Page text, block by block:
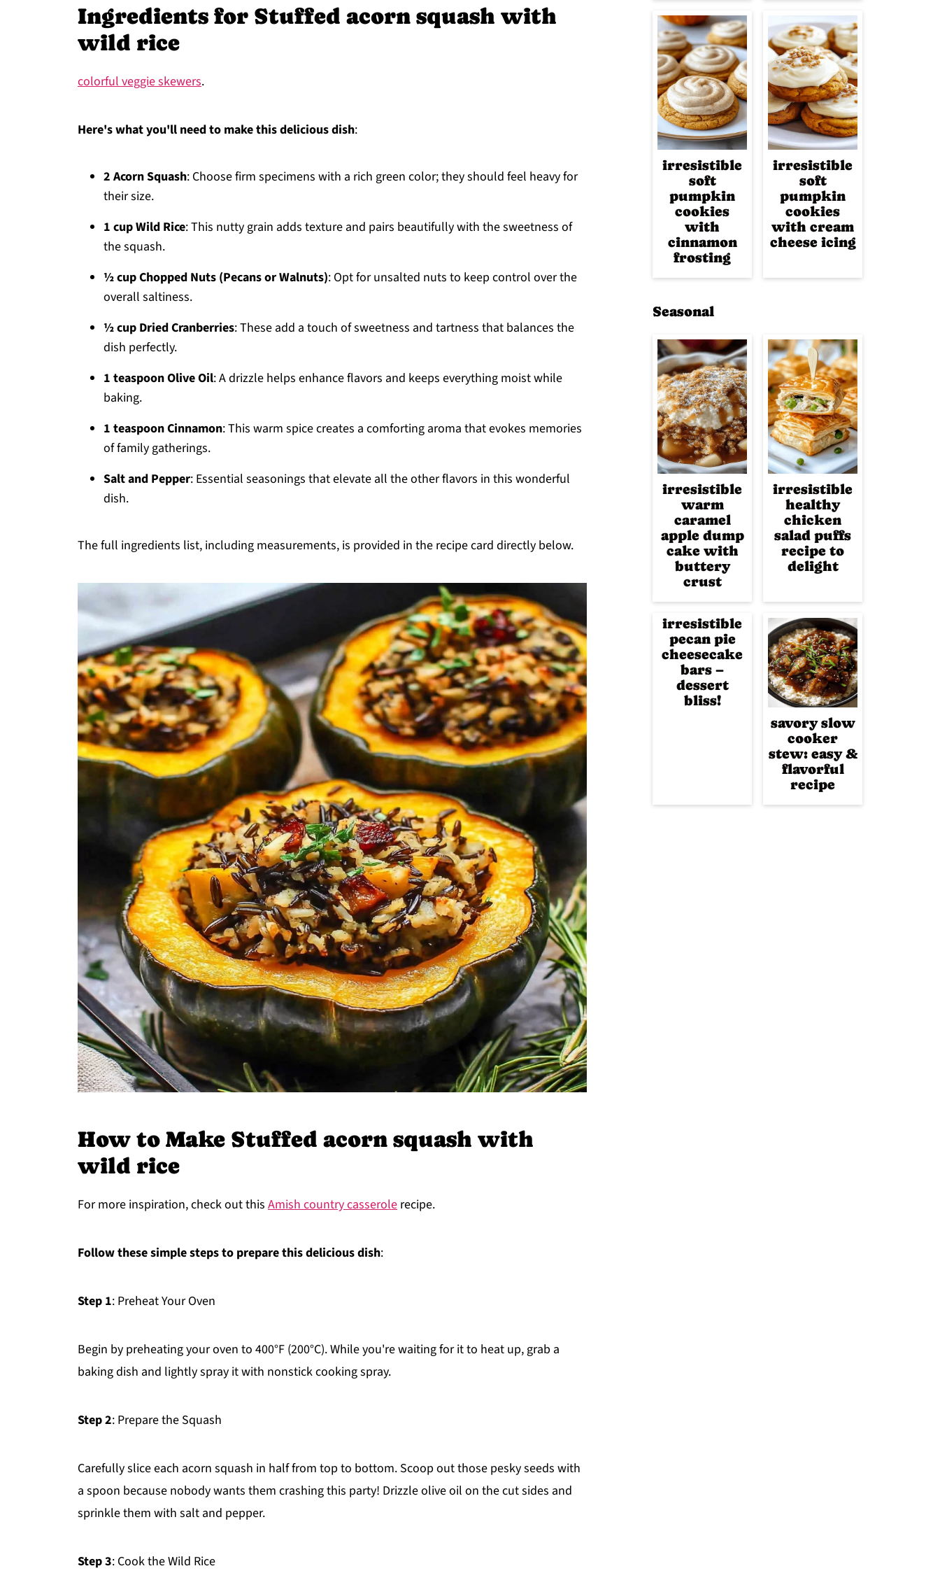
Ingredients for Stuffed acorn squash with
wild rice
colorful veggie skewers.
Here's what you'll need to make this delicious dish:
2 Acorn Squash: Choose firm specimens with a rich green color; they should feel heavy for
their size.
1 cup Wild Rice: This nutty grain adds texture and pairs beautifully with the sweetness of
the squash.
½ cup Chopped Nuts (Pecans or Walnuts): Opt for unsalted nuts to keep control over the
overall saltiness.
½ cup Dried Cranberries: These add a touch of sweetness and tartness that balances the
dish perfectly.
1 teaspoon Olive Oil: A drizzle helps enhance flavors and keeps everything moist while
baking.
1 teaspoon Cinnamon: This warm spice creates a comforting aroma that evokes memories
of family gatherings.
Salt and Pepper: Essential seasonings that elevate all the other flavors in this wonderful
dish.
The full ingredients list, including measurements, is provided in the recipe card directly below.
How to Make Stuffed acorn squash with
wild rice
For more inspiration, check out this Amish country casserole recipe.
Follow these simple steps to prepare this delicious dish:
Step 1: Preheat Your Oven
Begin by preheating your oven to 400°F (200°C). While you're waiting for it to heat up, grab a
baking dish and lightly spray it with nonstick cooking spray.
Step 2: Prepare the Squash
Carefully slice each acorn squash in half from top to bottom. Scoop out those pesky seeds with
a spoon because nobody wants them crashing this party! Drizzle olive oil on the cut sides and
sprinkle them with salt and pepper.
Step 3: Cook the Wild Rice
irresistible
soft
pumpkin
cookies
with
cinnamon
frosting
irresistible
soft
pumpkin
cookies
with cream
cheese icing
Seasonal
irresistible
warm
caramel
apple dump
cake with
buttery
crust
irresistible
healthy
chicken
salad puffs
recipe to
delight
irresistible
pecan pie
cheesecake
bars –
dessert
bliss!
savory slow
cooker
stew: easy &
flavorful
recipe